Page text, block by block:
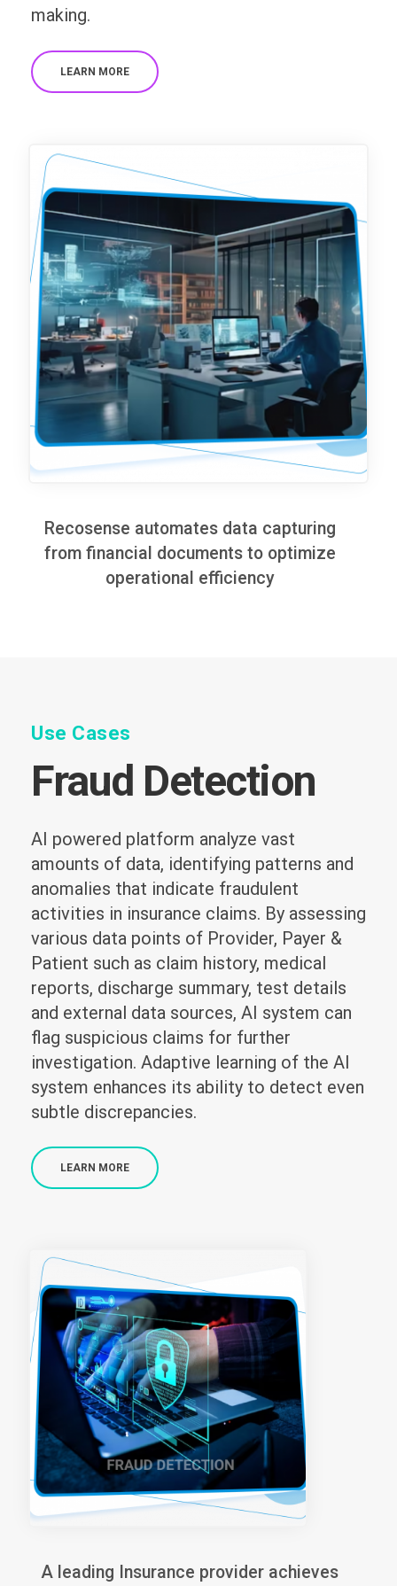
making.
LEARN MORE
Recosense automates data capturing
from financial documents to optimize
operational efficiency
A leading Insurance provider achieves
Use Cases
Fraud Detection
AI powered platform analyze vast
amounts of data, identifying patterns and
anomalies that indicate fraudulent
activities in insurance claims. By assessing
various data points of Provider, Payer &
Patient such as claim history, medical
reports, discharge summary, test details
and external data sources, AI system can
flag suspicious claims for further
investigation. Adaptive learning of the AI
system enhances its ability to detect even
subtle discrepancies.
LEARN MORE